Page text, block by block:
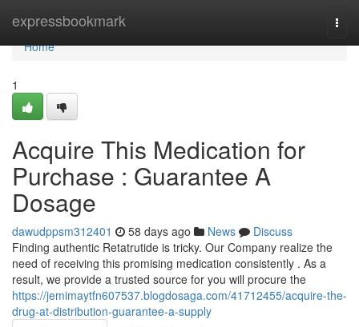
expressbookmark
Home
Home
1
Acquire This Medication for
Purchase : Guarantee A
Dosage
dawudppsm312401 58 days ago News
Discuss
Finding authentic Retatrutide is tricky. Our Company realize the
need of receiving this promising medication consistently . As a
result, we provide a trusted source for you will procure the
https://jemimaytfn607537.blogdosaga.com/41712455/acquire-the-
drug-at-distribution-guarantee-a-supply